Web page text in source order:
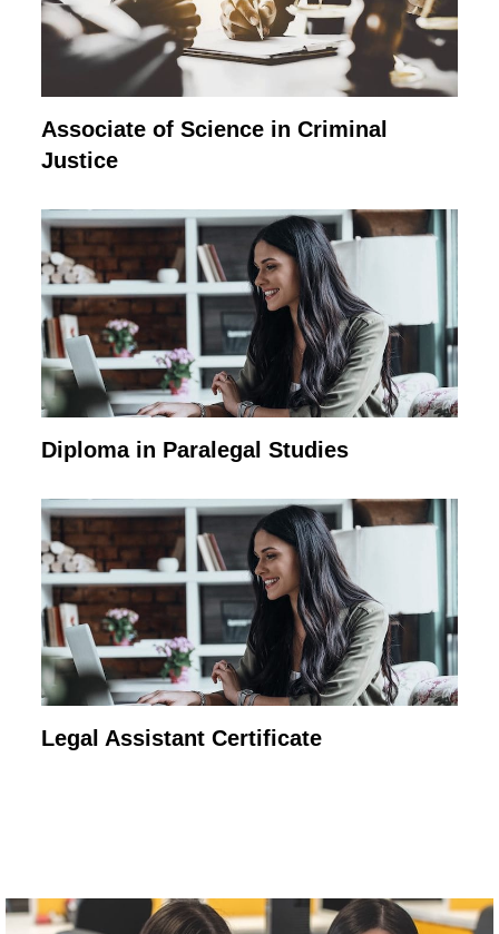
Associate of Science in Criminal
Justice
Diploma in Paralegal Studies
Legal Assistant Certificate